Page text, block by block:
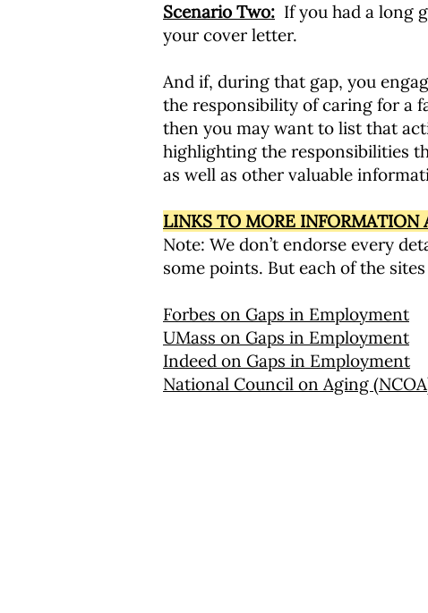
Scenario Two: If you had a long
your cover letter.
And if, during that gap, you
the responsibility of caring for a
then you may want to list that
highlighting the responsibilities
as well as other valuable
LINKS TO MORE INFORMATION
Note: We don’t endorse every
some points. But each of the
Forbes on Gaps in Employment
UMass on Gaps in Employment
Indeed on Gaps in Employment
National Council on Aging